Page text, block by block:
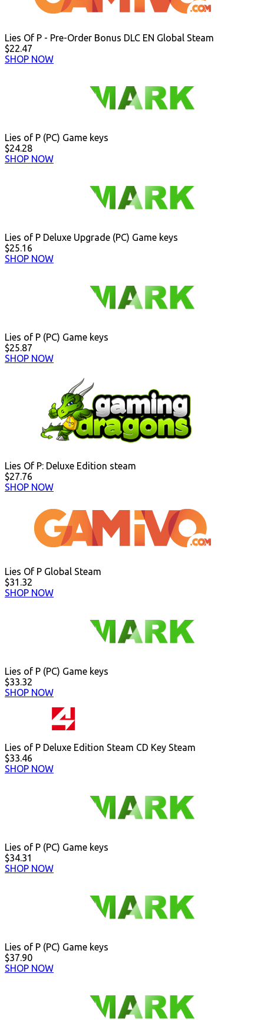
Lies Of P - Pre-Order Bonus DLC EN Global Steam
$22.47
SHOP NOW
Lies of P (PC) Game keys
$24.28
SHOP NOW
Lies of P Deluxe Upgrade (PC) Game keys
$25.16
SHOP NOW
Lies of P (PC) Game keys
$25.87
SHOP NOW
Lies Of P: Deluxe Edition steam
$27.76
SHOP NOW
Lies Of P Global Steam
$31.32
SHOP NOW
Lies of P (PC) Game keys
$33.32
SHOP NOW
Lies of P Deluxe Edition Steam CD Key Steam
$33.46
SHOP NOW
Lies of P (PC) Game keys
$34.31
SHOP NOW
Lies of P (PC) Game keys
$37.90
SHOP NOW